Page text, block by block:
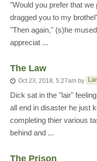
"Would you prefer that
dragged you to my
"Then again," (s)he
appreciat ...
The Law
Oct 23, 2018, 5:27am by
Dick sat in the "lair"
all end in disaster he just
completing thier various
behind and ...
The Prison